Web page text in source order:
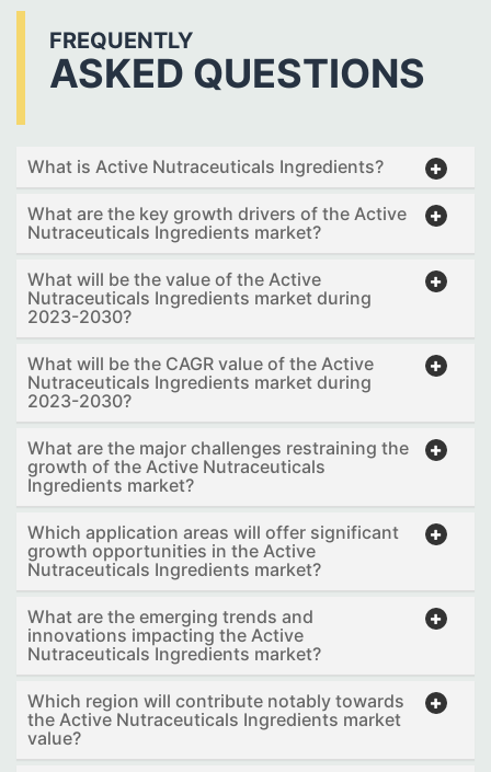
FREQUENTLY
ASKED QUESTIONS
What is Active Nutraceuticals Ingredients?
What are the key growth drivers of the Active
Nutraceuticals Ingredients market?
What will be the value of the Active
Nutraceuticals Ingredients market during
2023-2030?
What will be the CAGR value of the Active
Nutraceuticals Ingredients market during
2023-2030?
What are the major challenges restraining the
growth of the Active Nutraceuticals
Ingredients market?
Which application areas will offer significant
growth opportunities in the Active
Nutraceuticals Ingredients market?
What are the emerging trends and
innovations impacting the Active
Nutraceuticals Ingredients market?
Which region will contribute notably towards
the Active Nutraceuticals Ingredients market
value?